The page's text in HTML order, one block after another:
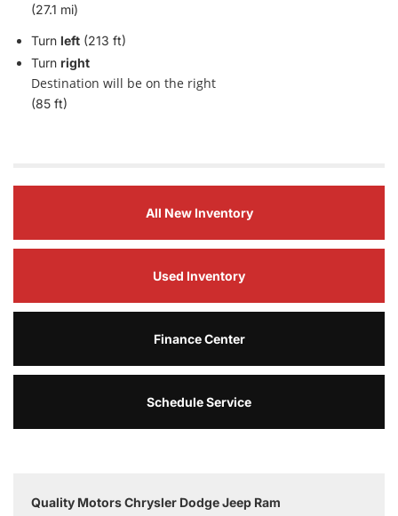
(27.1 mi)
Turn left (213 ft)
Turn right
Destination will be on the right
(85 ft)
All New Inventory
Used Inventory
Finance Center
Schedule Service
Quality Motors Chrysler Dodge Jeep Ram